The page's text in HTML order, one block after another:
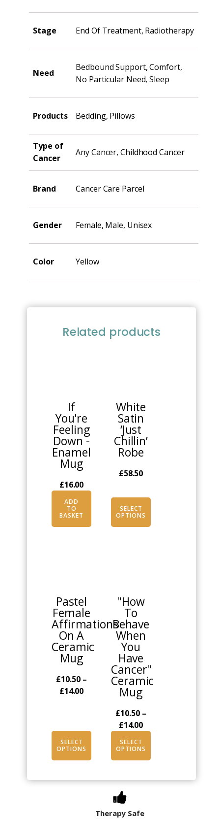
Stage End Of Treatment, Radiotherapy
Need
Bedbound Support, Comfort,
No Particular Need, Sleep
Products Bedding, Pillows
Type of
Cancer
Any Cancer, Childhood Cancer
Brand Cancer Care Parcel
Gender Female, Male, Unisex
Color Yellow
Related products
If
You're
Feeling
Down -
Enamel
Mug
£16.00
ADD
TO
BASKET
White
Satin
‘Just
Chillin’
Robe
£58.50
SELECT
OPTIONS
variants.
The
options
may
on
product
page
Pastel
Female
Affirmations
On A
Ceramic
Mug
£10.50 –
£14.00Price
SELECT
OPTIONS
variants.
The
options
may
be
chosen
the
product
"How
To
Behave
When
You
Have
Cancer"
Ceramic
Mug
£10.50 –
£14.00Price
range:
£10.50
through
SELECT
OPTIONS
variants.
The
options
may
chosen
on
the
product
Therapy Safe